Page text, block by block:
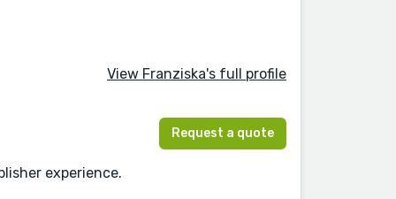
View Franziska's full profile
Request a quote
experience.